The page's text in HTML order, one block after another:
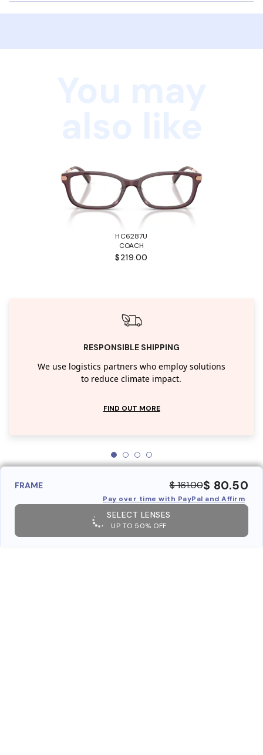
HC6287U
COACH
$219.00
RESPONSIBLE SHIPPING
We use logistics partners who employ solutions
to reduce climate impact.
FIND OUT MORE
FRAME $ 161.00$ 80.50
Pay over time with PayPal and Affirm
SELECT LENSES
UP TO 50% OFF